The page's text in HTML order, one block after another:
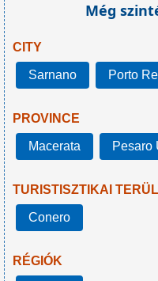
Még
CITY
Sarnano Porto
PROVINCE
Macerata Pesaro
TURISTISZTIKAI
Conero
RÉGIÓK